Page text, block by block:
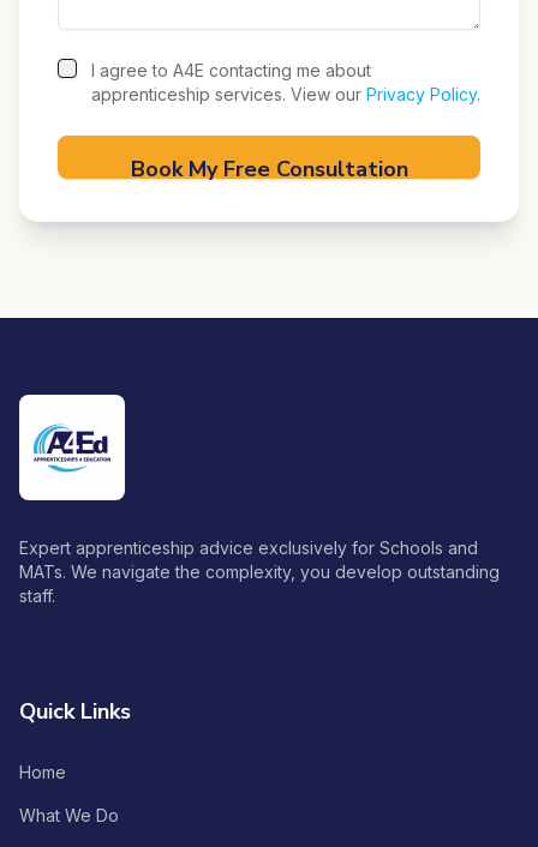
I agree to A4E contacting me about
apprenticeship services. View our Privacy Policy.
Book My Free Consultation
Expert apprenticeship advice exclusively for Schools and
MATs. We navigate the complexity, you develop outstanding
staff.
Quick Links
Home
What We Do